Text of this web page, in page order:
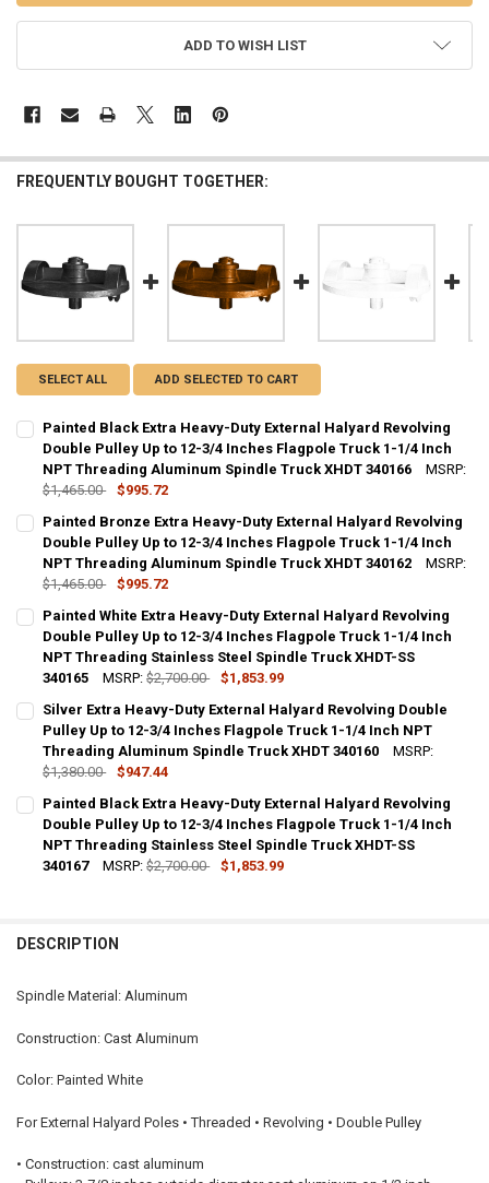
ADD TO WISH LIST
FREQUENTLY BOUGHT TOGETHER:
SELECT ALL ADD SELECTED TO CART
Painted Black Extra Heavy-Duty External Halyard Revolving
Double Pulley Up to 12-3/4 Inches Flagpole Truck 1-1/4 Inch
NPT Threading Aluminum Spindle Truck XHDT 340166
MSRP:
$1,465.00
$995.72
STOCK:
DECREASE QUANTITY OF PAINTED BLACK EXTRA HEAVY-DUTY
INCREASE QUANTITY OF PAINTED BLACK EXTRA
Painted Bronze Extra Heavy-Duty External Halyard Revolving
Double Pulley Up to 12-3/4 Inches Flagpole Truck 1-1/4 Inch
NPT Threading Aluminum Spindle Truck XHDT 340162
MSRP:
$1,465.00
$995.72
STOCK:
DECREASE QUANTITY OF PAINTED BRONZE EXTRA HEAVY-DUTY
INCREASE QUANTITY OF PAINTED BRONZE EXTRA
Painted White Extra Heavy-Duty External Halyard Revolving
Double Pulley Up to 12-3/4 Inches Flagpole Truck 1-1/4 Inch
NPT Threading Stainless Steel Spindle Truck XHDT-SS
340165
MSRP: $2,700.00
$1,853.99
STOCK:
DECREASE QUANTITY OF PAINTED WHITE EXTRA HEAVY-DUTY
INCREASE QUANTITY OF PAINTED WHITE EXTRA
Silver Extra Heavy-Duty External Halyard Revolving Double
Pulley Up to 12-3/4 Inches Flagpole Truck 1-1/4 Inch NPT
Threading Aluminum Spindle Truck XHDT 340160
MSRP:
$1,380.00
$947.44
STOCK:
DECREASE QUANTITY OF SILVER EXTRA HEAVY-DUTY EXTERNAL
INCREASE QUANTITY OF SILVER EXTRA HEAVY-DUTY
Painted Black Extra Heavy-Duty External Halyard Revolving
Double Pulley Up to 12-3/4 Inches Flagpole Truck 1-1/4 Inch
NPT Threading Stainless Steel Spindle Truck XHDT-SS
340167
MSRP: $2,700.00
$1,853.99
DESCRIPTION
Spindle Material: Aluminum
Construction: Cast Aluminum
Color: Painted White
For External Halyard Poles • Threaded • Revolving • Double Pulley
• Construction: cast aluminum